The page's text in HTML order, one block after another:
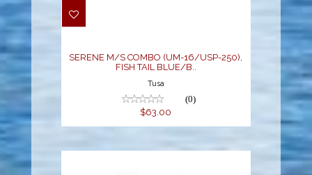
SERENE M/S COMBO (UM-16/USP-250),
FISH TAIL BLUE/B..
Tusa
(0)
$63.00